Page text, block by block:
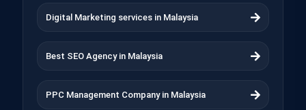
Digital Marketing services in Malaysia
Best SEO Agency in Malaysia
PPC Management Company in Malaysia